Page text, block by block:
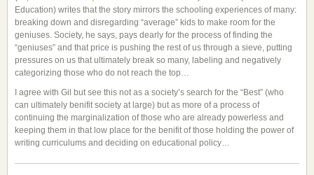
Education) writes that the story mirrors the schooling experiences of many:
breaking down and disregarding “average” kids to make room for the
geniuses. Society, he says, pays dearly for the process of finding the
“geniuses” and that price is pushing the rest of us through a sieve, putting
pressures on us that ultimately break so many, labeling and negatively
categorizing those who do not reach the top…
I agree with Gil but see this not as a society’s search for the “Best” (who
can ultimately benifit society at large) but as more of a process of
continuing the marginalization of those who are already powerless and
keeping them in that low place for the benifit of those holding the power of
writing curriculums and deciding on educational policy…